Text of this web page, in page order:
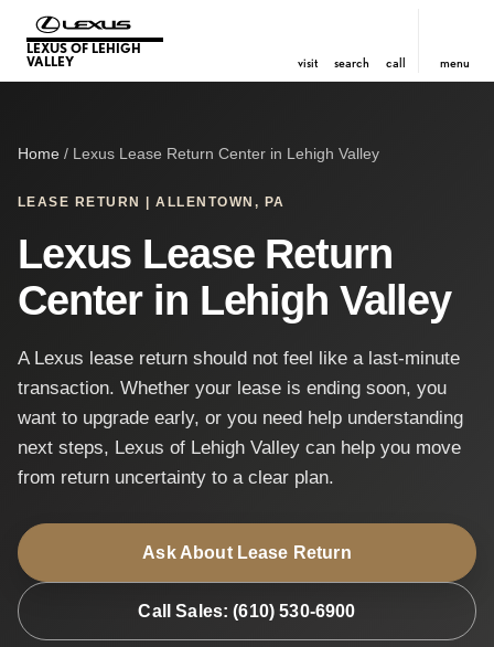
LEXUS OF LEHIGH
VALLEY
visit search call menu
Home / Lexus Lease Return Center in Lehigh Valley
LEASE RETURN | ALLENTOWN, PA
Lexus Lease Return
Center in Lehigh Valley
A Lexus lease return should not feel like a last-minute
transaction. Whether your lease is ending soon, you
want to upgrade early, or you need help understanding
next steps, Lexus of Lehigh Valley can help you move
from return uncertainty to a clear plan.
Ask About Lease Return
Call Sales: (610) 530-6900